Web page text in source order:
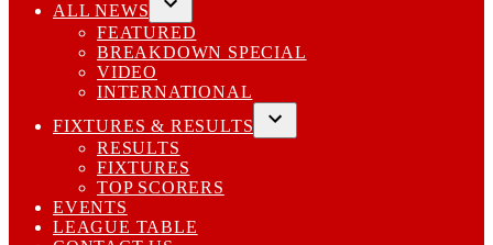
ALL NEWS
Open
dropdown
menu
FEATURED
BREAKDOWN SPECIAL
VIDEO
INTERNATIONAL
FIXTURES & RESULTS
Open
RESULTS
FIXTURES
TOP SCORERS
EVENTS
LEAGUE TABLE